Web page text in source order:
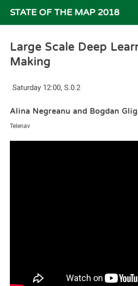
STATE OF THE MAP 2018
Large Scale Deep
Making
Saturday 12:00, S.0.2
Alina Negreanu and Bogdan
Telenav